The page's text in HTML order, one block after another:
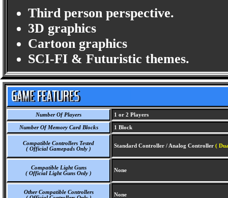
Third person perspective.
3D graphics
Cartoon graphics
SCI-FI & Futuristic themes.
Number Of Players 1 or 2 Players
Number Of Memory Card Blocks 1 Block
Compatible Controllers Tested
( Official Gamepads Only )
Standard Controller / Analog Controller (
Compatible Light Guns
( Official Light Guns Only )
None
Other Compatible Controllers
None